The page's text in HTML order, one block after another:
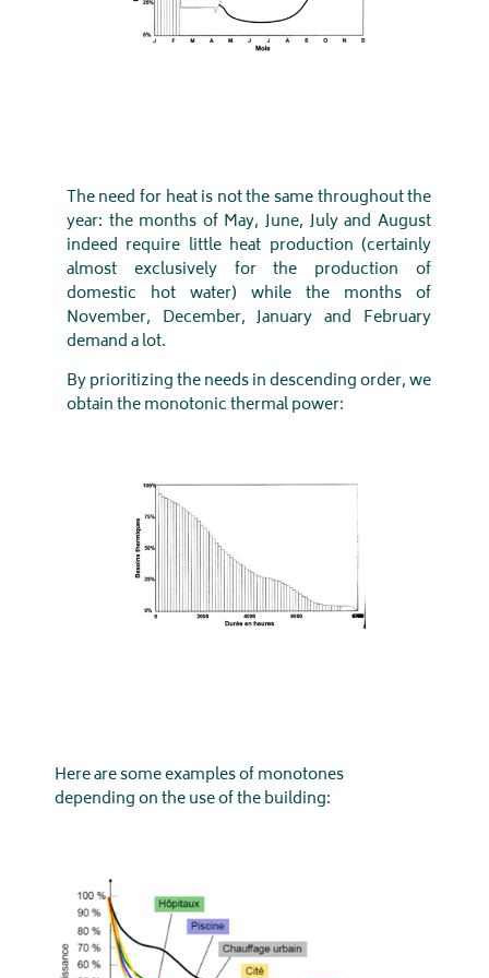
The need for heat is not the same throughout the
year: the months of May, June, July and August
indeed require little heat production (certainly
almost exclusively for the production of
domestic hot water) while the months of
November, December, January and February
demand a lot.
By prioritizing the needs in descending order, we
obtain the monotonic thermal power:
Here are some examples of monotones
depending on the use of the building: